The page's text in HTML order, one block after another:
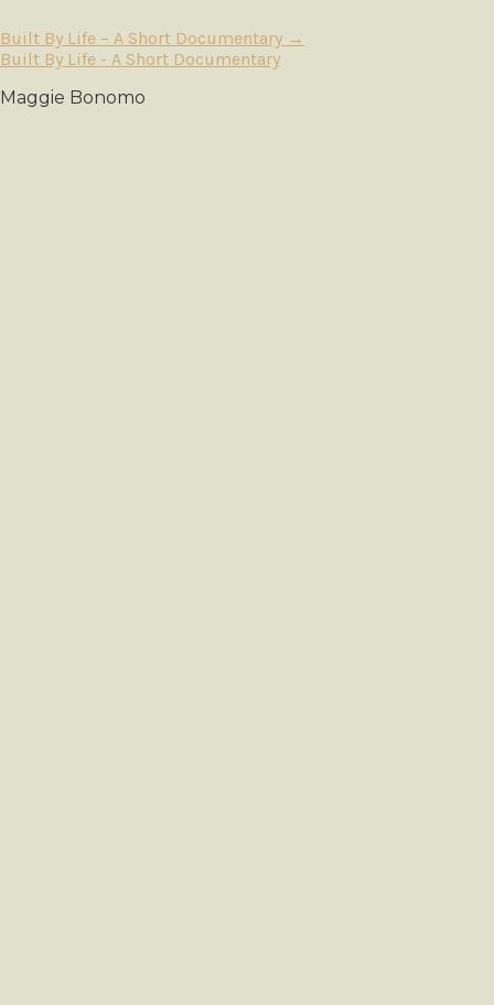
Built By Life – A Short Documentary →
Built By Life - A Short Documentary
Maggie Bonomo